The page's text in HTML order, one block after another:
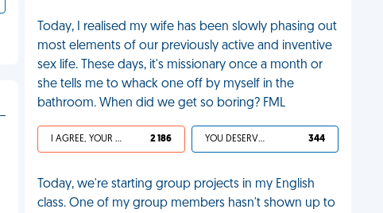
Today, I realised my wife has been slowly phasing out
most elements of our previously active and inventive
sex life. These days, it's missionary once a month or
she tells me to whack one off by myself in the
bathroom. When did we get so boring? FML
I AGREE, YOUR LIFE SUCKS 2 186 YOU DESERVED IT 344
Today, we're starting group projects in my English
class. One of my group members hasn't shown up to